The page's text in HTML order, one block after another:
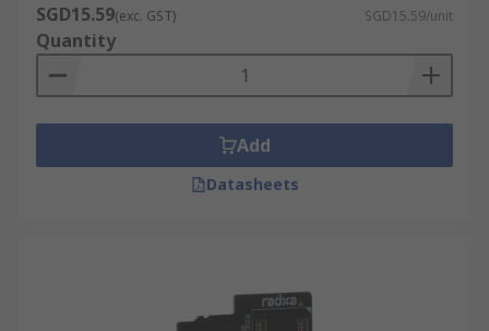
SGD15.59(exc. GST) SGD15.59/unit
Quantity
Add
Datasheets